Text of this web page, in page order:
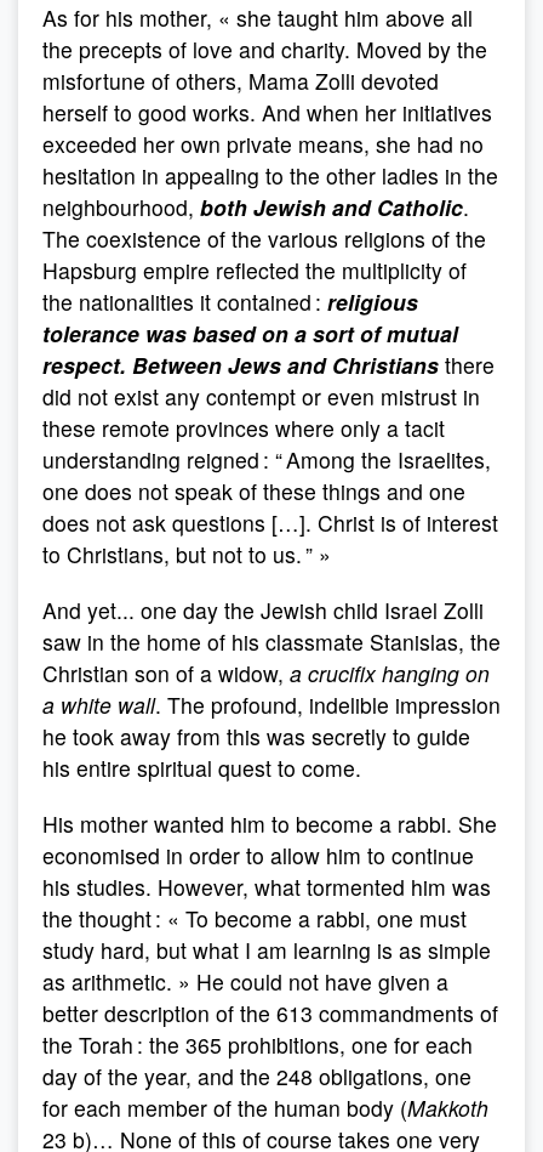
As for his mother, « she taught him above all
the precepts of love and charity. Moved by the
misfortune of others, Mama Zolli devoted
herself to good works. And when her initiatives
exceeded her own private means, she had no
hesitation in appealing to the other ladies in the
neighbourhood, both Jewish and Catholic.
The coexistence of the various religions of the
Hapsburg empire reflected the multiplicity of
the nationalities it contained : religious
tolerance was based on a sort of mutual
respect. Between Jews and Christians there
did not exist any contempt or even mistrust in
these remote provinces where only a tacit
understanding reigned : “ Among the Israelites,
one does not speak of these things and one
does not ask questions […]. Christ is of interest
to Christians, but not to us. ” »
And yet... one day the Jewish child Israel Zolli
saw in the home of his classmate Stanislas, the
Christian son of a widow, a crucifix hanging on
a white wall. The profound, indelible impression
he took away from this was secretly to guide
his entire spiritual quest to come.
His mother wanted him to become a rabbi. She
economised in order to allow him to continue
his studies. However, what tormented him was
the thought : « To become a rabbi, one must
study hard, but what I am learning is as simple
as arithmetic. » He could not have given a
better description of the 613 commandments of
the Torah : the 365 prohibitions, one for each
day of the year, and the 248 obligations, one
for each member of the human body (Makkoth
23 b)… None of this of course takes one very